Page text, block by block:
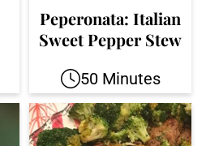
Peperonata: Italian
Sweet Pepper Stew
50 Minutes